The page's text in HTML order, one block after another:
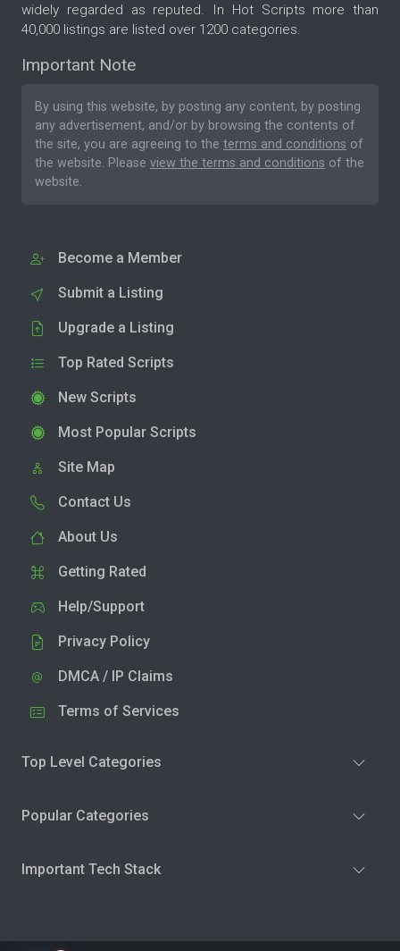
widely regarded as reputed. In Hot Scripts more than
40,000 listings are listed over 1200 categories.
Important Note
By using this website, by posting any content, by posting
any advertisement, and/or by browsing the contents of
the site, you are agreeing to the terms and conditions of
the website. Please view the terms and conditions of the
website.
Become a Member
Submit a Listing
Upgrade a Listing
Top Rated Scripts
New Scripts
Most Popular Scripts
Site Map
Contact Us
About Us
Getting Rated
Help/Support
Privacy Policy
DMCA / IP Claims
Terms of Services
Top Level Categories
Popular Categories
Important Tech Stack